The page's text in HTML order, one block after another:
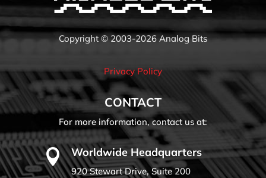
Copyright © 2003-2026 Analog Bits
Privacy Policy
CONTACT
For more information, contact us at:
 Worldwide Headquarters
920 Stewart Drive, Suite 200